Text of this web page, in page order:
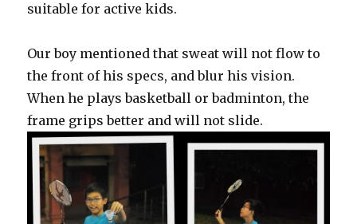
suitable for active kids.
Our boy mentioned that sweat will not flow to
the front of his specs, and blur his vision.
When he plays basketball or badminton, the
frame grips better and will not slide.